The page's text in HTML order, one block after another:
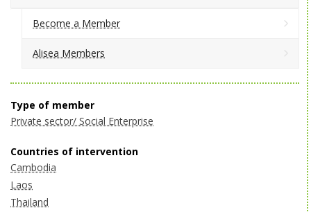
Become a Member
Alisea Members
Type of member
Private sector/ Social Enterprise
Countries of intervention
Cambodia
Laos
Thailand